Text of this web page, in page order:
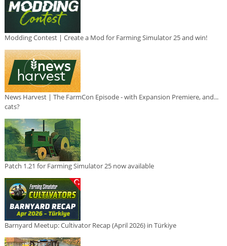
Modding Contest | Create a Mod for Farming Simulator 25 and win!
News Harvest | The FarmCon Episode - with Expansion Premiere, and...
cats?
Patch 1.21 for Farming Simulator 25 now available
Barnyard Meetup: Cultivator Recap (April 2026) in Türkiye